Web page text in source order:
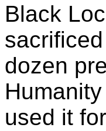
Black
dozen
used it